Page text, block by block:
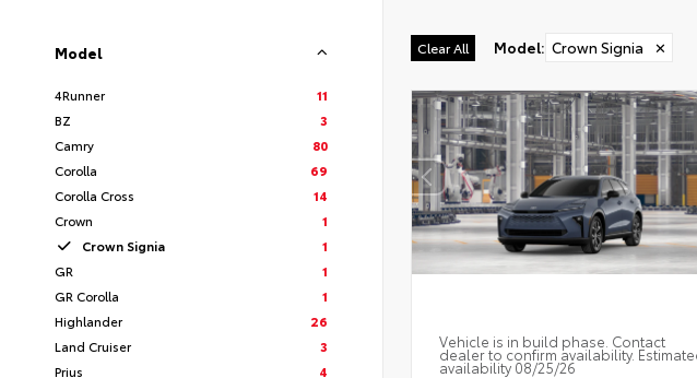
Model
4Runner
11
BZ
3
Camry
80
Corolla
69
Corolla Cross
14
Crown
1
Crown Signia
1
GR
1
GR Corolla
1
Highlander
26
Land Cruiser
3
Prius
4
Clear All Model: Crown Signia ✕
Vehicle is in build phase. Contact
dealer to confirm availability.
availability 08/25/26